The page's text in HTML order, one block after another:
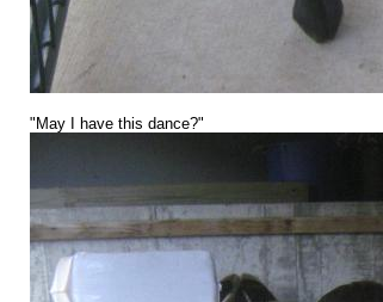
"May I have this dance?"